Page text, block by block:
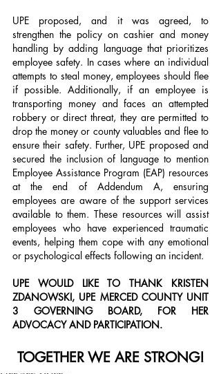
UPE proposed, and it was agreed, to
strengthen the policy on cashier and money
handling by adding language that prioritizes
employee safety. In cases where an individual
attempts to steal money, employees should flee
if possible. Additionally, if an employee is
transporting money and faces an attempted
robbery or direct threat, they are permitted to
drop the money or county valuables and flee to
ensure their safety. Further, UPE proposed and
secured the inclusion of language to mention
Employee Assistance Program (EAP) resources
at the end of Addendum A, ensuring
employees are aware of the support services
available to them. These resources will assist
employees who have experienced traumatic
events, helping them cope with any emotional
or psychological effects following an incident.
UPE WOULD LIKE TO THANK KRISTEN
ZDANOWSKI, UPE MERCED COUNTY UNIT
3 GOVERNING BOARD, FOR HER
ADVOCACY AND PARTICIPATION.
TOGETHER WE ARE STRONG!